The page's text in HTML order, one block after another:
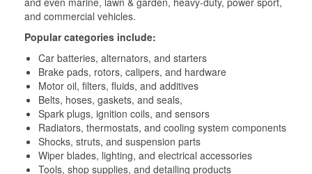
and commercial vehicles.
Popular categories include:
Car batteries, alternators, and starters
Brake pads, rotors, calipers, and hardware
Motor oil, filters, fluids, and additives
Belts, hoses, gaskets, and seals,
Spark plugs, ignition coils, and sensors
Radiators, thermostats, and cooling system components
Shocks, struts, and suspension parts
Wiper blades, lighting, and electrical accessories
Tools, shop supplies, and detailing products